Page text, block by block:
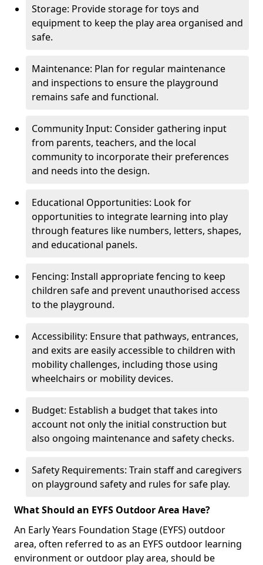
Storage: Provide storage for toys and
equipment to keep the play area organised and
safe.
Maintenance: Plan for regular maintenance
and inspections to ensure the playground
remains safe and functional.
Community Input: Consider gathering input
from parents, teachers, and the local
community to incorporate their preferences
and needs into the design.
Educational Opportunities: Look for
opportunities to integrate learning into play
through features like numbers, letters, shapes,
and educational panels.
Fencing: Install appropriate fencing to keep
children safe and prevent unauthorised access
to the playground.
Accessibility: Ensure that pathways, entrances,
and exits are easily accessible to children with
mobility challenges, including those using
wheelchairs or mobility devices.
Budget: Establish a budget that takes into
account not only the initial construction but
also ongoing maintenance and safety checks.
Safety Requirements: Train staff and caregivers
on playground safety and rules for safe play.
What Should an EYFS Outdoor Area Have?
An Early Years Foundation Stage (EYFS) outdoor
area, often referred to as an EYFS outdoor learning
environment or outdoor play area, should be